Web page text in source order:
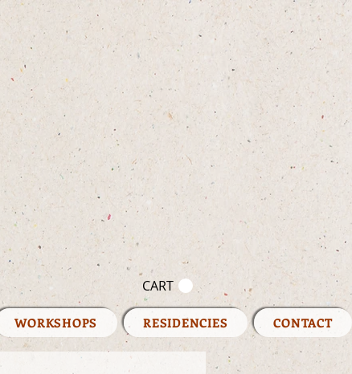
WORKSHOPS RESIDENCIES CONTACT
CART